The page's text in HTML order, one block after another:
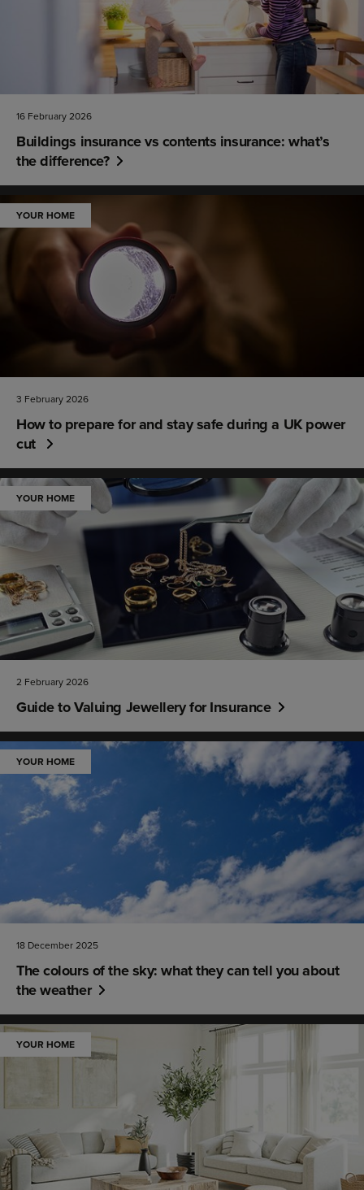
16 February 2026
Buildings insurance vs contents insurance: what’s
the difference?
YOUR HOME
3 February 2026
How to prepare for and stay safe during a UK power
cut
YOUR HOME
2 February 2026
Guide to Valuing Jewellery for Insurance
YOUR HOME
18 December 2025
The colours of the sky: what they can tell you about
the weather
YOUR HOME